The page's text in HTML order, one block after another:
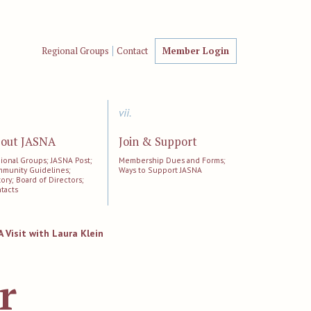
Regional Groups Contact Member Login
JASNA
Groups; JASNA Post;
Guidelines;
Board of Directors;
vii.
Join & Support
Membership Dues and Forms;
Ways to Support JASNA
Visit with Laura Klein